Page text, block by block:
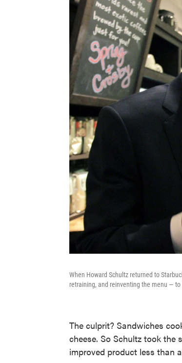
When Howard Schultz returned to
retraining, and reinventing the menu —
The culprit? Sandwiches
cheese. So Schultz took the
improved product less than